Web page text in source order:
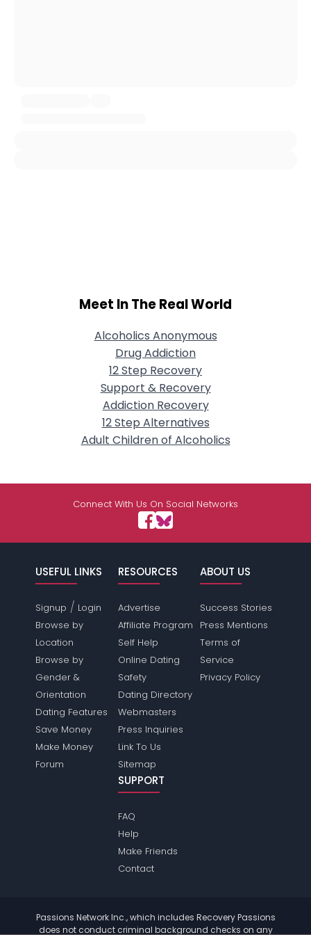
Meet In The Real World
Alcoholics Anonymous
Drug Addiction
12 Step Recovery
Support & Recovery
Addiction Recovery
12 Step Alternatives
Adult Children of Alcoholics
Connect With Us On Social Networks
USEFUL LINKS
Signup / Login
Browse by
Location
Browse by
Gender &
Orientation
Dating Features
Save Money
Make Money
Forum
RESOURCES
Advertise
Affiliate Program
Self Help
Online Dating
Safety
Dating Directory
Webmasters
Press Inquiries
Link To Us
Sitemap
ABOUT US
Success Stories
Press Mentions
Terms of
Service
Privacy Policy
SUPPORT
FAQ
Help
Make Friends
Contact
Passions Network Inc., which includes Recovery Passions
does not conduct criminal background checks on any